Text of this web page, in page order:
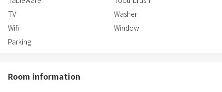
TV
Washer
Wifi
Window
Parking
Room information